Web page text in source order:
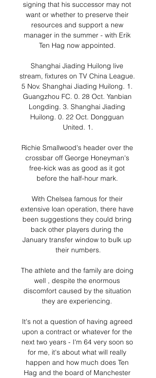
signing that his successor may not
want or whether to preserve their
resources and support a new
manager in the summer - with Erik
Ten Hag now appointed.
Shanghai Jiading Huilong live
stream, fixtures on TV China League.
5 Nov. Shanghai Jiading Huilong. 1.
Guangzhou FC. 0. 28 Oct. Yanbian
Longding. 3. Shanghai Jiading
Huilong. 0. 22 Oct. Dongguan
United. 1.
Richie Smallwood's header over the
crossbar off George Honeyman's
free-kick was as good as it got
before the half-hour mark.
With Chelsea famous for their
extensive loan operation, there have
been suggestions they could bring
back other players during the
January transfer window to bulk up
their numbers.
The athlete and the family are doing
well , despite the enormous
discomfort caused by the situation
they are experiencing.
It's not a question of having agreed
upon a contract or whatever for the
next two years - I'm 64 very soon so
for me, it's about what will really
happen and how much does Ten
Hag and the board of Manchester